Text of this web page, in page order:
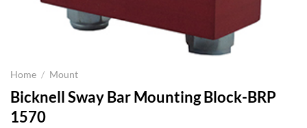
Home / Mount
Bicknell Sway Bar Mounting Block-BRP
1570